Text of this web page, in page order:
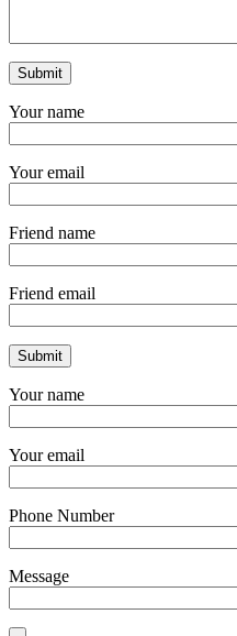
Your name
Your email
Friend name
Friend email
Your name
Your email
Phone Number
Message